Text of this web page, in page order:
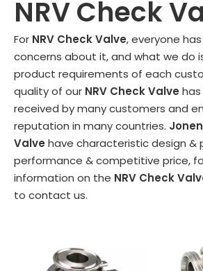
NRV Check
For NRV Check Valve, everyone
concerns about it, and what we do
product requirements of each
quality of our NRV Check Valve
received by many customers and
reputation in many countries.
Valve have characteristic design &
performance & competitive price,
information on the NRV Check
to contact us.